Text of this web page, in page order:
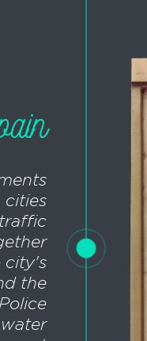
cities
city's
the